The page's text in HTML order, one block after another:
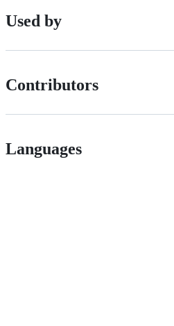
Used by
Contributors
Languages